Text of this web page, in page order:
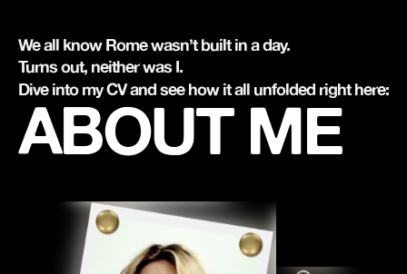
We all know Rome wasn’t built in a day.
Turns out, neither was I.
Dive into my CV and see how it all unfolded right here:
ABOUT ME